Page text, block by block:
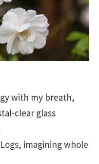
with my breath,
clear glass
imagining whole